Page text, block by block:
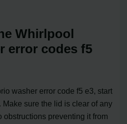
Whirlpool
error codes f5
washer error code f5 e3, start
Make sure the lid is clear of any
obstructions preventing it from